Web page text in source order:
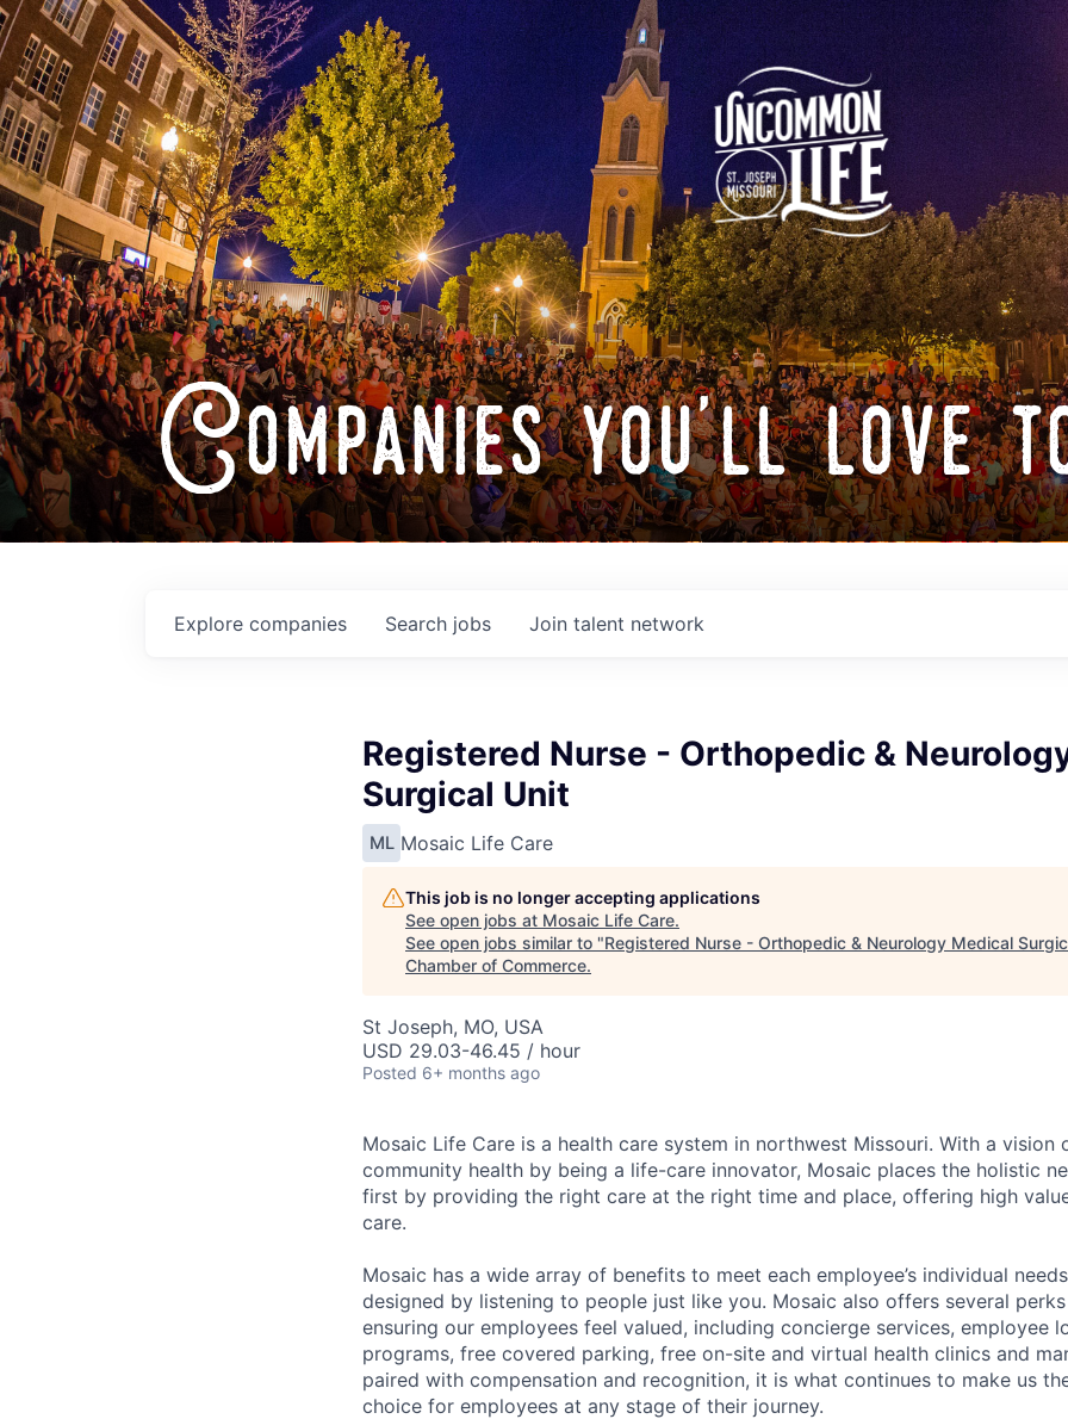
Companies you'll love
Search jobs
Explore companies Join talent network
Registered Nurse - Orthopedic &
Surgical Unit
ML Mosaic Life Care
This job is no longer accepting applications
See open jobs at Mosaic Life Care.
See open jobs similar to "Registered Nurse - Orthopedic & Neurology Medical
Chamber of Commerce.
St Joseph, MO, USA
USD 29.03-46.45 / hour
Posted 6+ months ago
Mosaic Life Care is a health care system in northwest Missouri. With a vision
community health by being a life-care innovator, Mosaic places the holistic
first by providing the right care at the right time and place, offering high
care.
Mosaic has a wide array of benefits to meet each employee’s individual
designed by listening to people just like you. Mosaic also offers several
ensuring our employees feel valued, including concierge services, employee
programs, free covered parking, free on-site and virtual health clinics and
paired with compensation and recognition, it is what continues to make us
choice for employees at any stage of their journey.